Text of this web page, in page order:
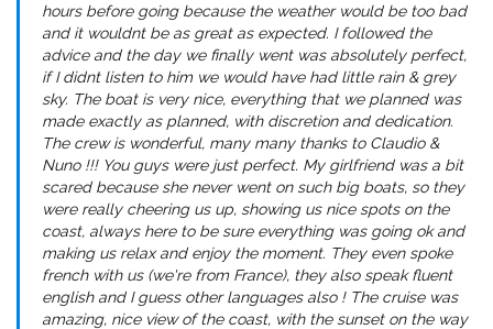
hours before going because the weather would be too bad
and it wouldnt be as great as expected. I followed the
advice and the day we finally went was absolutely perfect,
if I didnt listen to him we would have had little rain & grey
sky. The boat is very nice, everything that we planned was
made exactly as planned, with discretion and dedication.
The crew is wonderful, many many thanks to Claudio &
Nuno !!! You guys were just perfect. My girlfriend was a bit
scared because she never went on such big boats, so they
were really cheering us up, showing us nice spots on the
coast, always here to be sure everything was going ok and
making us relax and enjoy the moment. They even spoke
french with us (we're from France), they also speak fluent
english and I guess other languages also ! The cruise was
amazing, nice view of the coast, with the sunset on the way